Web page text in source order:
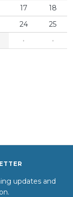
17
18
24
25
· ·
updates and